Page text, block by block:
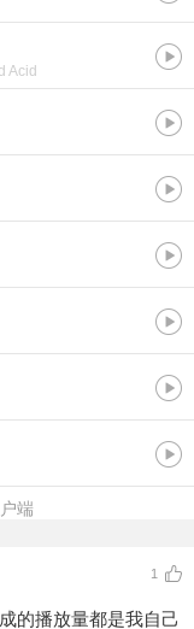
Acid
端
1
的播放量都是我自己